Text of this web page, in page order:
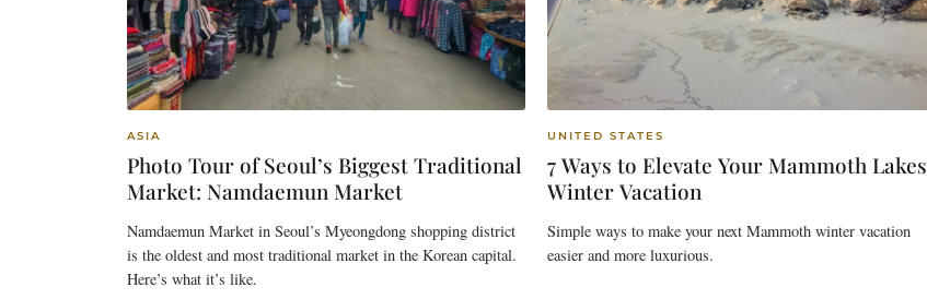
ASIA
Photo Tour of Seoul’s Biggest Traditional
Market: Namdaemun Market
Namdaemun Market in Seoul’s Myeongdong shopping district
is the oldest and most traditional market in the Korean capital.
Here’s what it’s like.
UNITED STATES
7 Ways to Elevate Your Mammoth Lakes
Winter Vacation
Simple ways to make your next Mammoth winter vacation
easier and more luxurious.